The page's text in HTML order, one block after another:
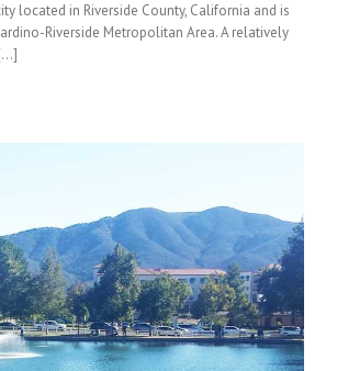
located in Riverside County, California and is
Riverside Metropolitan Area. A relatively